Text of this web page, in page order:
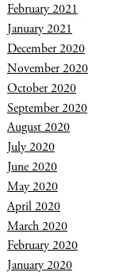
February 2021
January 2021
December 2020
November 2020
October 2020
September 2020
August 2020
July 2020
June 2020
May 2020
April 2020
March 2020
February 2020
January 2020